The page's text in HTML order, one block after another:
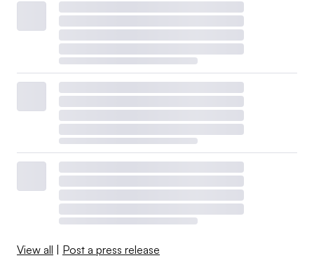
View all | Post a press release